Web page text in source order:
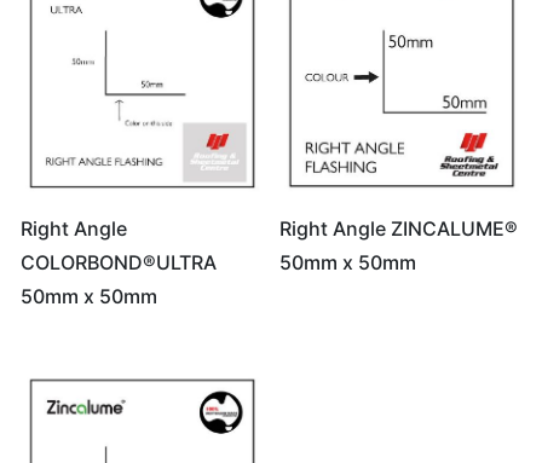
Right Angle
COLORBOND®ULTRA
50mm x 50mm
Right Angle ZINCALUME®
50mm x 50mm